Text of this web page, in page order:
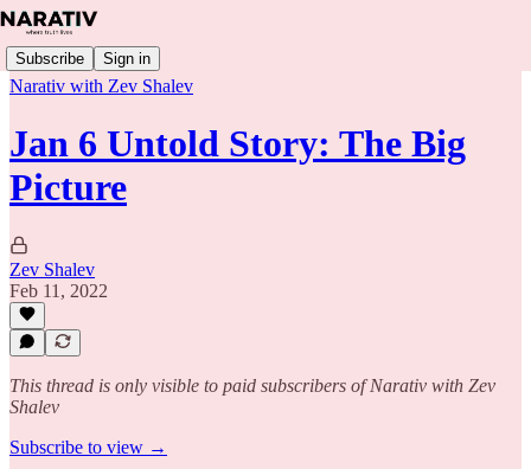
Subscribe Sign in
Narativ with Zev Shalev
Jan 6 Untold Story: The Big
Picture
Zev Shalev
Feb 11, 2022
This thread is only visible to paid subscribers of Narativ with Zev
Shalev
Subscribe to view →